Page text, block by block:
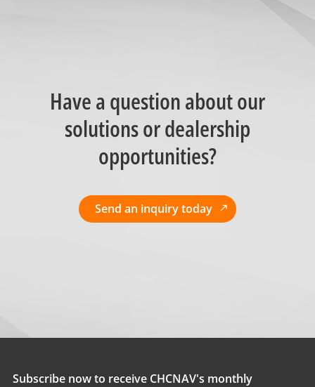
Have a question about our
solutions or dealership
opportunities?
Send an inquiry today
Subscribe now to receive CHCNAV's monthly